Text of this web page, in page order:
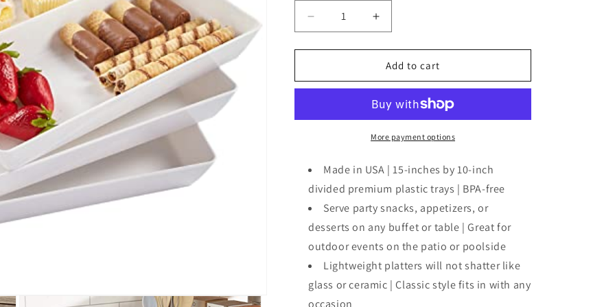
Decrease
quantity
for
34
Serving
Increase
quantity
for
Plastic
34
Section
Serving
Tray-
Add to cart
More payment options
Made in USA | 15-inches by 10-inch
divided premium plastic trays | BPA-free
Serve party snacks, appetizers, or
desserts on any buffet or table | Great for
outdoor events on the patio or poolside
Lightweight platters will not shatter like
glass or ceramic | Classic style fits in with any
occasion